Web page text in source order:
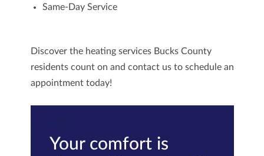
Same-Day Service
Discover the heating services Bucks County
residents count on and contact usto schedule an
appointment today!
Your comfort is